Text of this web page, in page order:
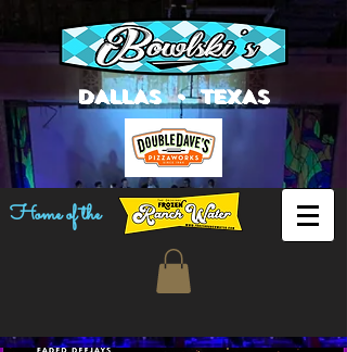
DALLAS • TEXAS
Home of the